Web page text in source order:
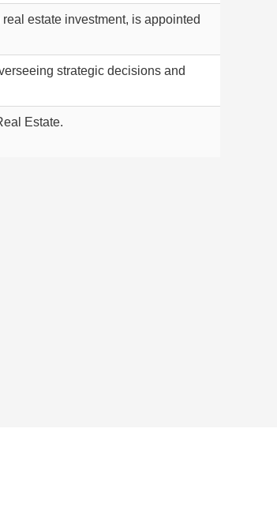
estate investment, is appointed
strategic decisions and
Estate.